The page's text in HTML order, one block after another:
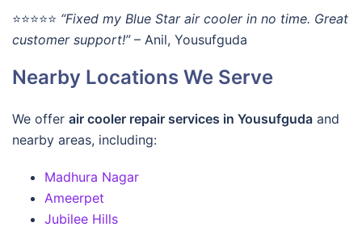
⭐⭐⭐⭐⭐ “Fixed my Blue Star air cooler in no time. Great
customer support!”– Anil, Yousufguda
Nearby Locations We Serve
We offer air cooler repair services in Yousufguda and
nearby areas, including:
Madhura Nagar
Ameerpet
Jubilee Hills